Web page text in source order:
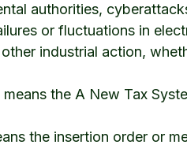
authorities,
or fluctuations in
industrial action,
means the A New Tax
the insertion order or